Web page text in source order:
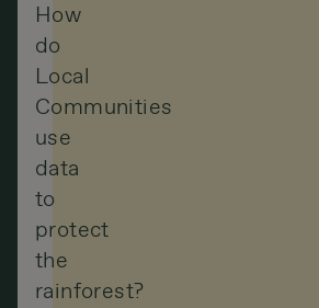
How
do
Local
Communities
use
data
to
protect
the
rainforest?